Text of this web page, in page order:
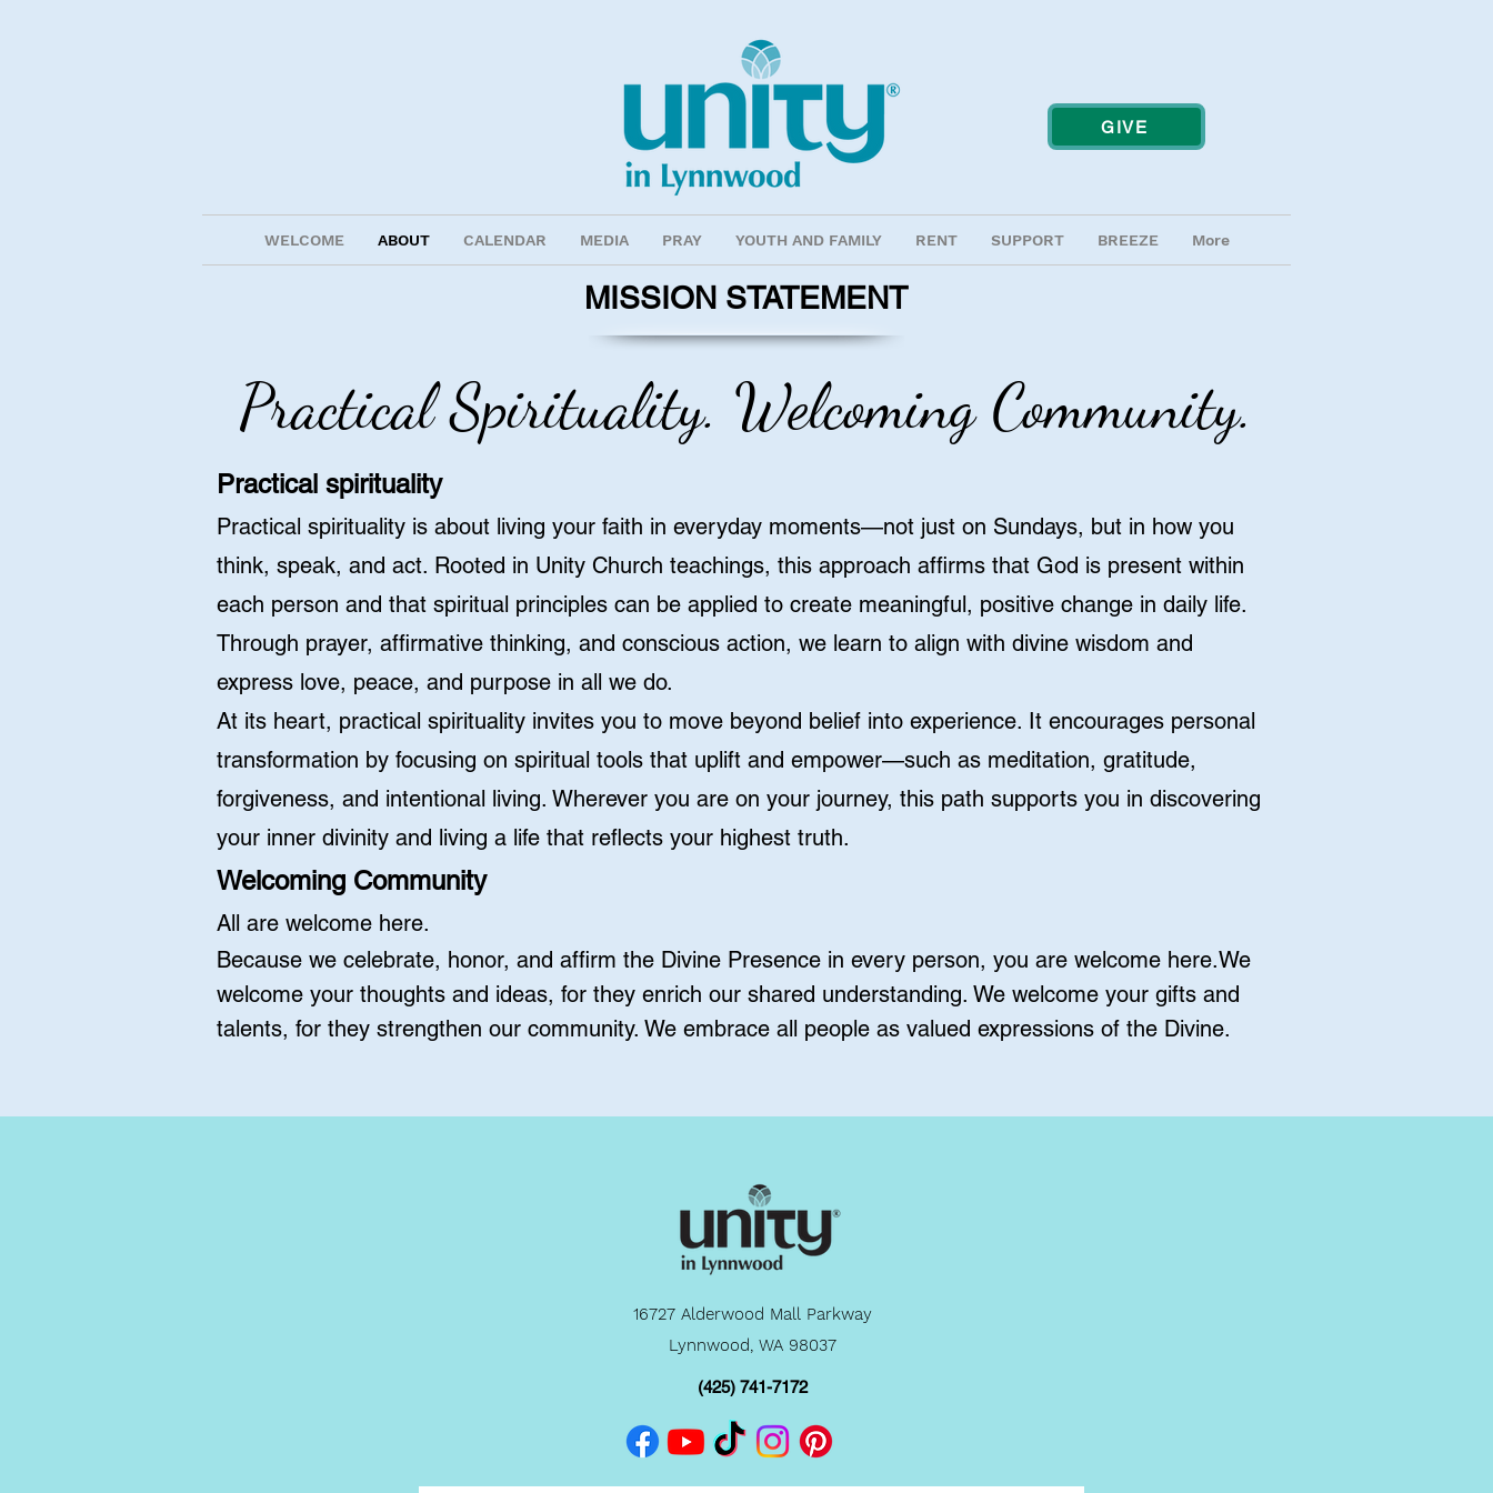
WELCOME ABOUT CALENDAR MEDIA PRAY YOUTH AND FAMILY RENT SUPPORT BREEZE More
GIVE
MISSION STATEMENT
Practical Spirituality. Welcoming Community.
Practical spirituality
Practical spirituality is about living your faith in everyday moments—not just on Sundays, but in how you
think, speak, and act. Rooted in Unity Church teachings, this approach affirms that God is present within
each person and that spiritual principles can be applied to create meaningful, positive change in daily life.
Through prayer, affirmative thinking, and conscious action, we learn to align with divine wisdom and
express love, peace, and purpose in all we do.
At its heart, practical spirituality invites you to move beyond belief into experience. It encourages personal
transformation by focusing on spiritual tools that uplift and empower—such as meditation, gratitude,
forgiveness, and intentional living. Wherever you are on your journey, this path supports you in discovering
your inner divinity and living a life that reflects your highest truth.
Welcoming Community
All are welcome here.
Because we celebrate, honor, and affirm the Divine Presence in every person, you are welcome here.We
welcome your thoughts and ideas, for they enrich our shared understanding. We welcome your gifts and
talents, for they strengthen our community. We embrace all people as valued expressions of the Divine.
16727 Alderwood Mall Parkway
Lynnwood, WA 98037
(425) 741-7172